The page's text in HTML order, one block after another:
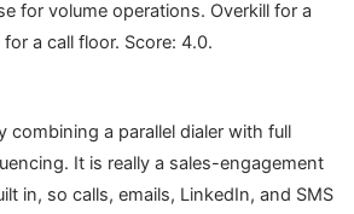
for volume operations. Overkill for a
a call floor. Score: 4.0.
combining a parallel dialer with full
It is really a sales-engagement
in, so calls, emails, LinkedIn, and SMS